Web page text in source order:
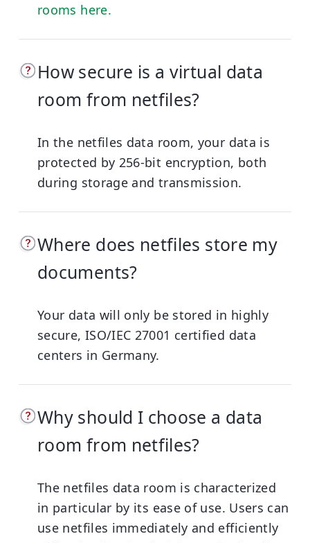
rooms here.
How secure is a virtual data
room from netfiles?
In the netfiles data room, your data is
protected by 256-bit encryption, both
during storage and transmission.
Where does netfiles store my
documents?
Your data will only be stored in highly
secure, ISO/IEC 27001 certified data
centers in Germany.
Why should I choose a data
room from netfiles?
The netfiles data room is characterized
in particular by its ease of use. Users can
use netfiles immediately and efficiently